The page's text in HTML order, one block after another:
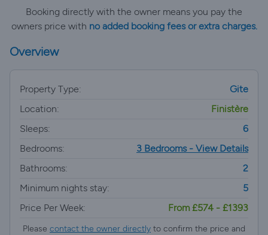
Booking directly with the owner means you pay the
owners price with no added booking fees or extra charges.
Overview
Property Type:
Gite
Location:
Finistère
Sleeps:
6
Bedrooms:
3 Bedrooms - View Details
Bathrooms:
2
Minimum nights stay:
5
Price Per Week:
From £574 - £1393
Please contact the owner directly to confirm the price and